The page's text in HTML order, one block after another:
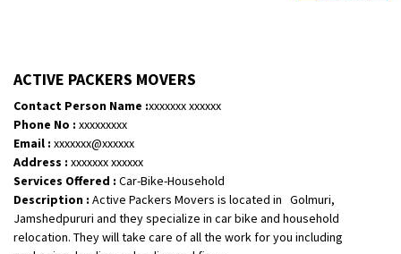
Posted By: Yogesh
Shifting From: Karimnagar
Shifting To
Requirement: Safe and secure
Posted By: Anirudh
Shifting From : Karimnagar
Shifting To: Hyderabad
ACTIVE PACKERS MOVERS
Contact Person Name :xxxxxxx xxxxxx
Phone No : xxxxxxxxx
Email : xxxxxxx@xxxxxx
Address : xxxxxxx xxxxxx
Services Offered : Car-Bike-Household
Description : Active Packers Movers is located in Golmuri,
Jamshedpururi and they specialize in car bike and household
relocation. They will take care of all the work for you including